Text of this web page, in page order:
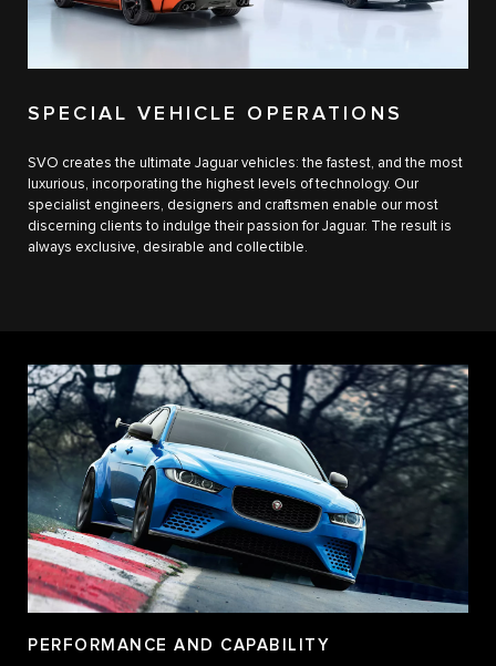
SPECIAL VEHICLE OPERATIONS
SVO creates the ultimate Jaguar vehicles: the fastest, and the most
luxurious, incorporating the highest levels of technology. Our
specialist engineers, designers and craftsmen enable our most
discerning clients to indulge their passion for Jaguar. The result is
always exclusive, desirable and collectible.
PERFORMANCE AND CAPABILITY